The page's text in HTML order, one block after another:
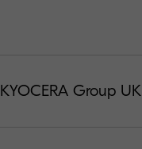
KYOCERA Group UK